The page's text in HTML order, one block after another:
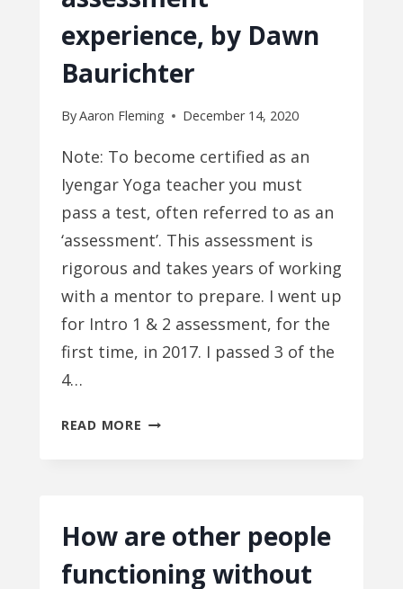
experience, by Dawn
Baurichter
ByAaron Fleming December 14, 2020
Note: To become certified as an
Iyengar Yoga teacher you must
pass a test, often referred to as an
‘assessment’. This assessment is
rigorous and takes years of working
with a mentor to prepare. I went up
for Intro 1 & 2 assessment, for the
first time, in 2017. I passed 3 of the
4…
READ MORE MY
BY
BAURICHTER
How are other people
functioning without